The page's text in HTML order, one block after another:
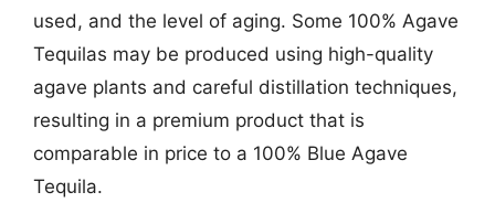
used, and the level of aging. Some 100% Agave
Tequilas may be produced using high-quality
agave plants and careful distillation techniques,
resulting in a premium product that is
comparable in price to a 100% Blue Agave
Tequila.